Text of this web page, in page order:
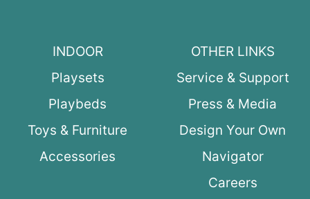
INDOOR
Playsets
Playbeds
Toys & Furniture
Accessories
OTHER LINKS
Service & Support
Press & Media
Design Your Own
Navigator
Careers